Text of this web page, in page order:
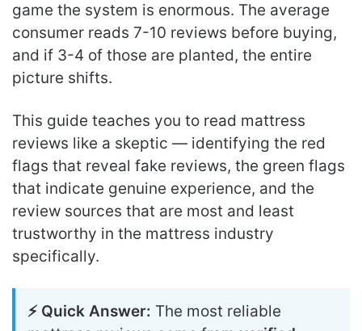
game the system is enormous. The average
consumer reads 7-10 reviews before buying,
and if 3-4 of those are planted, the entire
picture shifts.
This guide teaches you to read mattress
reviews like a skeptic — identifying the red
flags that reveal fake reviews, the green flags
that indicate genuine experience, and the
review sources that are most and least
trustworthy in the mattress industry
specifically.
⚡ Quick Answer: The most reliable